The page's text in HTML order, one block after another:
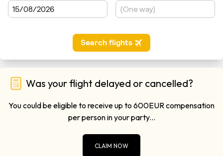
Was your flight delayed or cancelled?
You could be eligible to receive up to 600EUR compensation
per person in your party...
CLAIM NOW